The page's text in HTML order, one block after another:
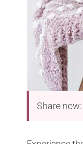
Share now: